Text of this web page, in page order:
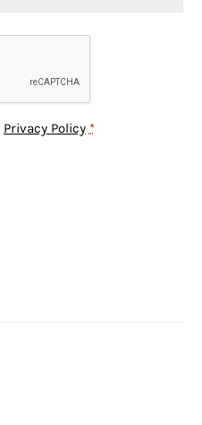
Privacy Policy *